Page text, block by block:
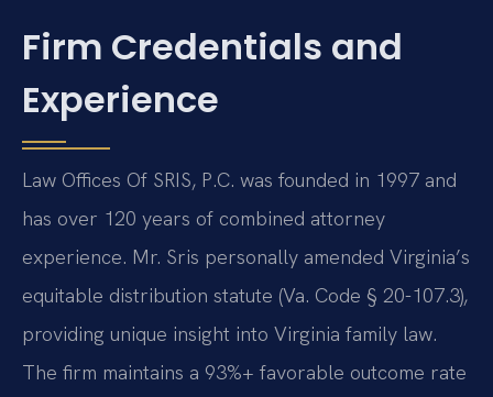
Firm Credentials and
Experience
Law Offices Of SRIS, P.C. was founded in 1997 and
has over 120 years of combined attorney
experience. Mr. Sris personally amended Virginia’s
equitable distribution statute (Va. Code § 20-107.3),
providing unique insight into Virginia family law.
The firm maintains a 93%+ favorable outcome rate